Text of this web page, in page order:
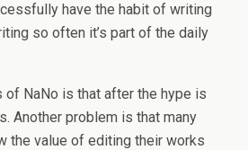
have the habit of writing
so often it’s part of the daily
NaNo is that after the hype is
Another problem is that many
the value of editing their works